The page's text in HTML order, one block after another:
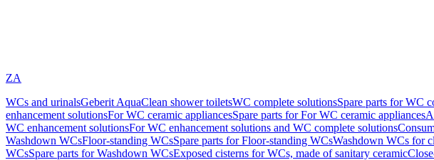
ZA
WCs and urinalsGeberit AquaClean shower toiletsWC complete solutionsSpare parts for WC
enhancement solutionsFor WC ceramic appliancesSpare parts for For WC ceramic appliances
WC enhancement solutionsFor WC enhancement solutions and WC complete solutions
Washdown WCsFloor-standing WCsSpare parts for Floor-standing WCsWashdown WCs for
WCsSpare parts for Washdown WCsExposed cisterns for WCs, made of sanitary ceramic